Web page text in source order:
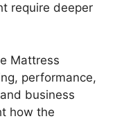
require deeper
Mattress
performance,
business
how the